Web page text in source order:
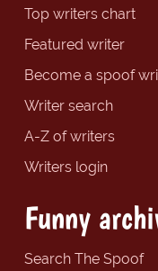
Top writers chart
Featured writer
Become a spoof
Writer search
A-Z of writers
Writers login
Funny
Search The Spoof